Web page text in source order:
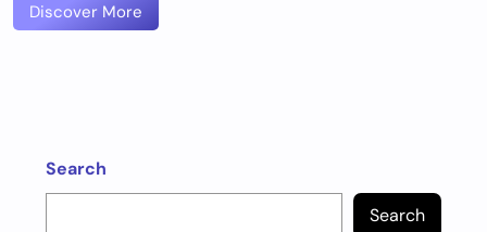
Discover More
Search
Search